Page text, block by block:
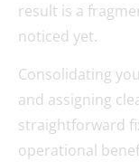
result is a
noticed yet.
Consolidating
and assigning
straightforward
operational